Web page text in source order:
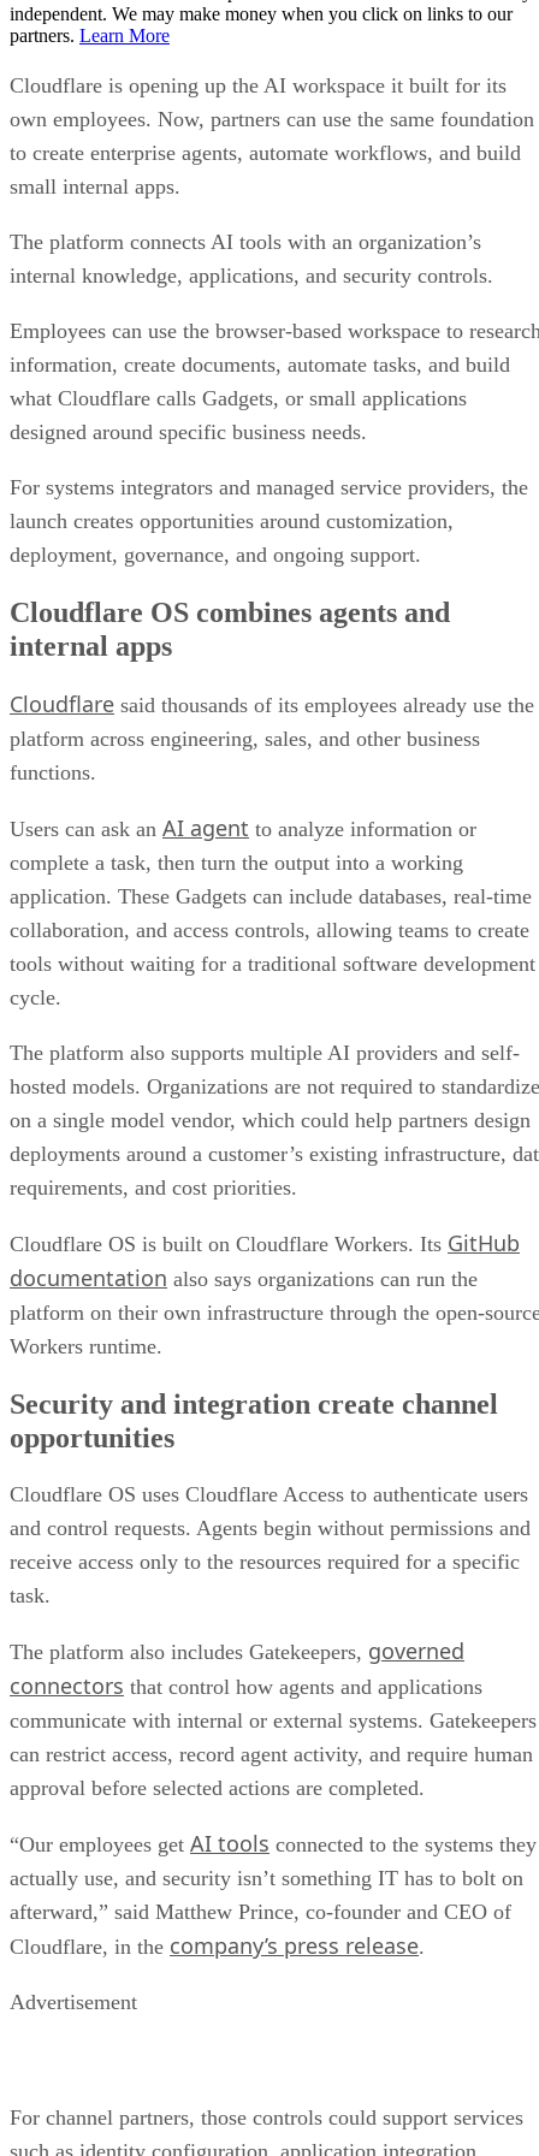
independent. We may make money when you click on links to our
partners. Learn More
Cloudflare is opening up the AI workspace it built for its
own employees. Now, partners can use the same foundation
to create enterprise agents, automate workflows, and build
small internal apps.
The platform connects AI tools with an organization’s
internal knowledge, applications, and security controls.
Employees can use the browser-based workspace to
information, create documents, automate tasks, and build
what Cloudflare calls Gadgets, or small applications
designed around specific business needs.
For systems integrators and managed service providers, the
launch creates opportunities around customization,
deployment, governance, and ongoing support.
Cloudflare OS combines agents and
internal apps
Cloudflare said thousands of its employees already use the
platform across engineering, sales, and other business
functions.
Users can ask an AI agent to analyze information or
complete a task, then turn the output into a working
application. These Gadgets can include databases, real-time
collaboration, and access controls, allowing teams to create
tools without waiting for a traditional software development
cycle.
The platform also supports multiple AI providers and self-
hosted models. Organizations are not required to standardize
on a single model vendor, which could help partners design
deployments around a customer’s existing infrastructure,
requirements, and cost priorities.
Cloudflare OS is built on Cloudflare Workers. Its GitHub
documentation also says organizations can run the
platform on their own infrastructure through the open-
Workers runtime.
Security and integration create channel
opportunities
Cloudflare OS uses Cloudflare Access to authenticate users
and control requests. Agents begin without permissions and
receive access only to the resources required for a specific
task.
The platform also includes Gatekeepers, governed
connectors that control how agents and applications
communicate with internal or external systems. Gatekeepers
can restrict access, record agent activity, and require human
approval before selected actions are completed.
“Our employees get AI tools connected to the systems they
actually use, and security isn’t something IT has to bolt on
afterward,” said Matthew Prince, co-founder and CEO of
Cloudflare, in the company’s press release.
Advertisement
For channel partners, those controls could support services